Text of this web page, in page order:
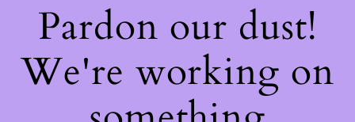
Pardon our dust!
We're working on